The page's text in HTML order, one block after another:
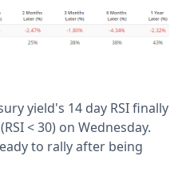
yield's 14 day RSI finally
< 30) on Wednesday.
to rally after being